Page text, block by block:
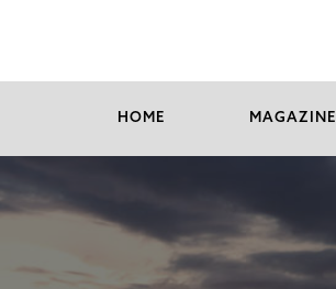
HOME MAGAZINE